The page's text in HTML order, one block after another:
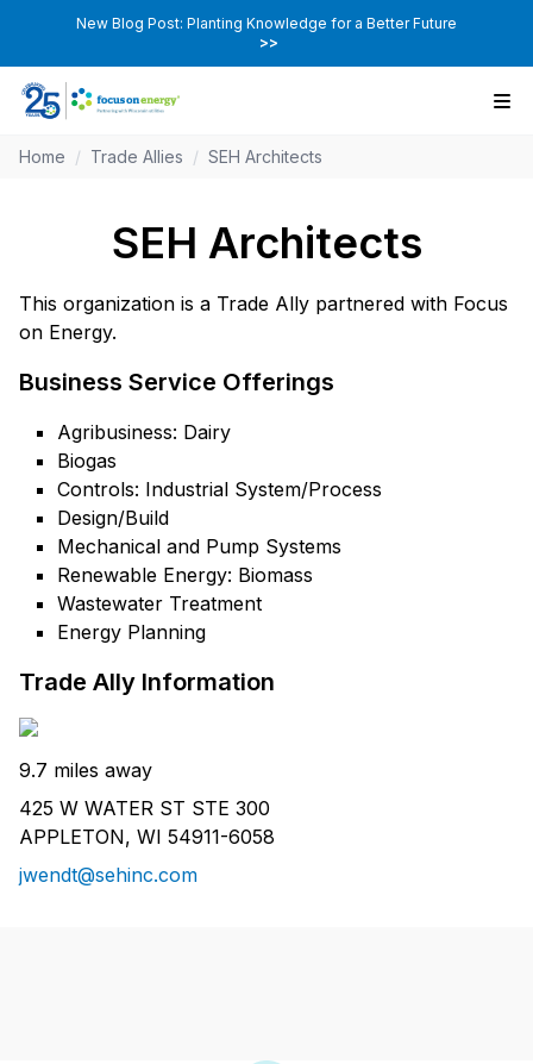
New Blog Post: Planting Knowledge for a Better Future
>>
Home / Trade Allies / SEH Architects
SEH Architects
This organization is a Trade Ally partnered with Focus
on Energy.
Business Service Offerings
Agribusiness: Dairy
Biogas
Controls: Industrial System/Process
Design/Build
Mechanical and Pump Systems
Renewable Energy: Biomass
Wastewater Treatment
Energy Planning
Trade Ally Information
9.7 miles away
425 W WATER ST STE 300
APPLETON, WI 54911-6058
jwendt@sehinc.com